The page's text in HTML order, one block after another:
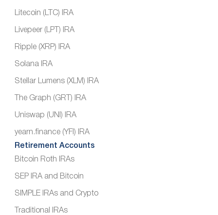
Litecoin (LTC) IRA
Livepeer (LPT) IRA
Ripple (XRP) IRA
Solana IRA
Stellar Lumens (XLM) IRA
The Graph (GRT) IRA
Uniswap (UNI) IRA
yearn.finance (YFI) IRA
Retirement Accounts
Bitcoin Roth IRAs
SEP IRA and Bitcoin
SIMPLE IRAs and Crypto
Traditional IRAs